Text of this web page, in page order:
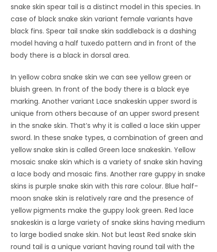
snake skin spear tail is a distinct model in this species. In
case of black snake skin variant female variants have
black fins. Spear tail snake skin saddleback is a dashing
model having a half tuxedo pattern and in front of the
body there is a black in dorsal area.
In yellow cobra snake skin we can see yellow green or
bluish green. In front of the body there is a black eye
marking. Another variant Lace snakeskin upper sword is
unique from others because of an upper sword present
in the snake skin. That’s why it is called a lace skin upper
sword. In these snake types, a combination of green and
yellow snake skin is called Green lace snakeskin. Yellow
mosaic snake skin which is a variety of snake skin having
a lace body and mosaic fins. Another rare guppy in snake
skins is purple snake skin with this rare colour. Blue half-
moon snake skin is relatively rare and the presence of
yellow pigments make the guppy look green. Red lace
snakeskin is a large variety of snake skins having medium
to large bodied snake skin. Not but least Red snake skin
round tail is a unique variant having round tail with the